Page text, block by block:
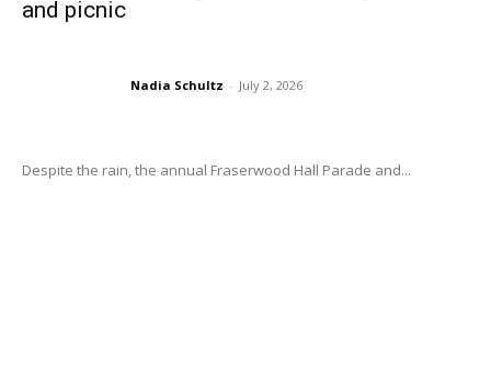
and picnic
Nadia Schultz - July 2, 2026
Despite the rain, the annual Fraserwood Hall Parade and...